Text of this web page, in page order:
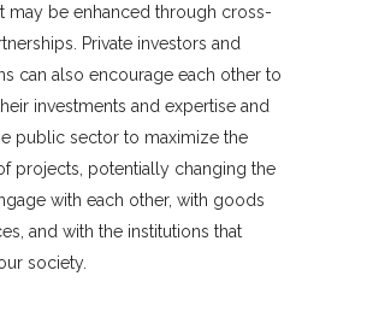
may be enhanced through cross-
Private investors and
can also encourage each other to
investments and expertise and
public sector to maximize the
projects, potentially changing the
with each other, with goods
and with the institutions that
society.